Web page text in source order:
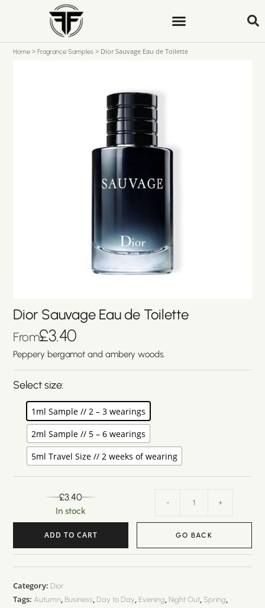
Home >Fragrance Samples > Dior Sauvage Eau de Toilette
Dior Sauvage Eau de Toilette
From£3.40
Peppery bergamot and ambery woods.
Select size:
1ml Sample // 2 – 3 wearings
2ml Sample // 5 – 6 wearings
5ml Travel Size // 2 weeks of wearing
£3.40
In stock
- +
ADD TO CART GO BACK
A
l
t
e
Category: Dior
Tags: Autumn, Business, Day to Day, Evening, Night Out, Spring,